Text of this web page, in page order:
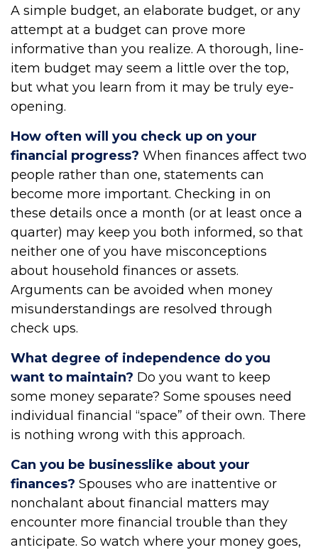
A simple budget, an elaborate budget, or any
attempt at a budget can prove more
informative than you realize. A thorough, line-
item budget may seem a little over the top,
but what you learn from it may be truly eye-
opening.
How often will you check up on your
financial progress? When finances affect two
people rather than one, statements can
become more important. Checking in on
these details once a month (or at least once a
quarter) may keep you both informed, so that
neither one of you have misconceptions
about household finances or assets.
Arguments can be avoided when money
misunderstandings are resolved through
check ups.
What degree of independence do you
want to maintain? Do you want to keep
some money separate? Some spouses need
individual financial “space” of their own. There
is nothing wrong with this approach.
Can you be businesslike about your
finances? Spouses who are inattentive or
nonchalant about financial matters may
encounter more financial trouble than they
anticipate. So watch where your money goes,